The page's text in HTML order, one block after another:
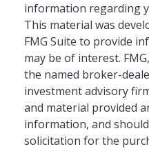
information regarding
This material was
FMG Suite to provide
may be of interest.
the named broker-
investment advisory
and material provided
information, and
solicitation for the